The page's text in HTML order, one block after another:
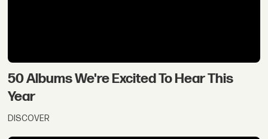
50 Albums We're Excited To Hear This
Year
DISCOVER